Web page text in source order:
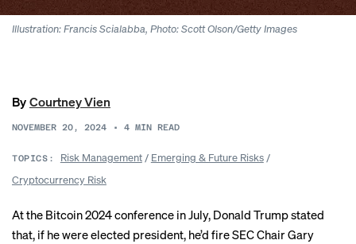
Illustration: Francis Scialabba, Photo: Scott Olson/Getty Images
ByCourtney Vien
NOVEMBER 20, 2024 • 4 MIN READ
TOPICS: Risk Management/ Emerging & Future Risks/
Cryptocurrency Risk
At the Bitcoin 2024 conference in July, Donald Trump stated
that, if he were elected president, he’d fire SEC Chair Gary